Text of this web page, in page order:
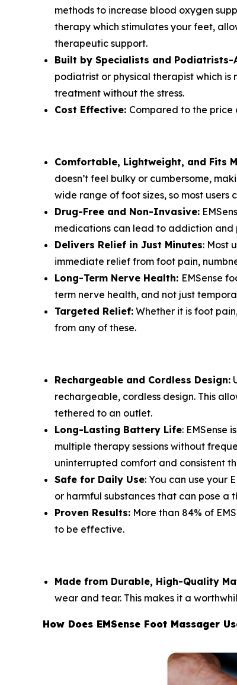
methods to increase blood oxygen
therapy which stimulates your feet,
therapeutic support.
Built by Specialists and Podiatrists-
podiatrist or physical therapist which is
treatment without the stress.
Cost Effective: Compared to the price
Comfortable, Lightweight, and Fits
doesn’t feel bulky or cumbersome,
wide range of foot sizes, so most
Drug-Free and Non-Invasive:
medications can lead to addiction and
Delivers Relief in Just Minutes: Most
immediate relief from foot pain,
Long-Term Nerve Health: EMSense
term nerve health, and not just
Targeted Relief: Whether it is foot
from any of these.
Rechargeable and Cordless Design:
rechargeable, cordless design. This
tethered to an outlet.
Long-Lasting Battery Life: EMSense
multiple therapy sessions without
uninterrupted comfort and consistent
Safe for Daily Use: You can use your
or harmful substances that can pose a
Proven Results: More than 84% of
to be effective.
Made from Durable, High-Quality
wear and tear. This makes it a
How Does EMSense Foot Massager